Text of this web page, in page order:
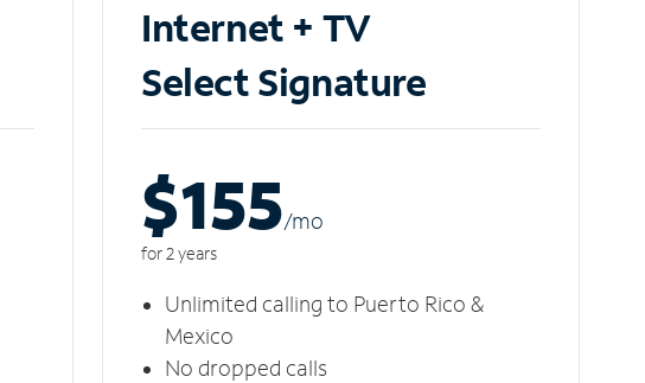
Internet + TV
Select Signature
$155/mo
for 2 years
Unlimited calling to Puerto Rico &
Mexico
No dropped calls